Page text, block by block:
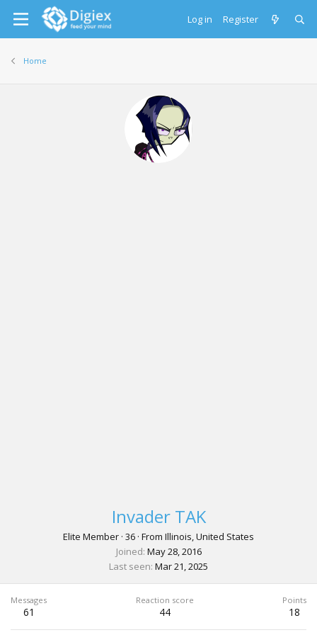
Log in Register
Home
Invader TAK
Elite Member · 36 · From Illinois, United States
Joined May 28, 2016
Last seen Mar 21, 2025
Messages
61
Reaction score
44
Points
18